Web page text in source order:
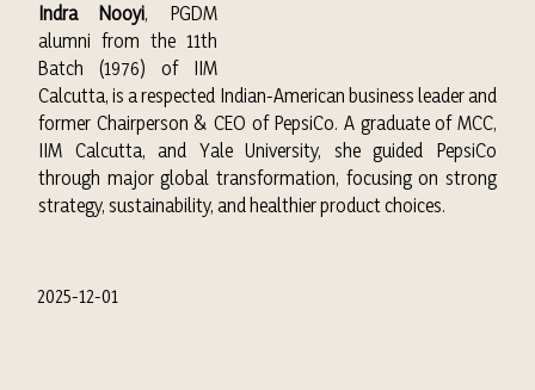
Indra Nooyi, PGDM
alumni from the 11th
Batch (1976) of IIM
Calcutta, is a respected Indian-American business leader and
former Chairperson & CEO of PepsiCo. A graduate of MCC,
IIM Calcutta, and Yale University, she guided PepsiCo
through major global transformation, focusing on strong
strategy, sustainability, and healthier product choices.
2025-12-01